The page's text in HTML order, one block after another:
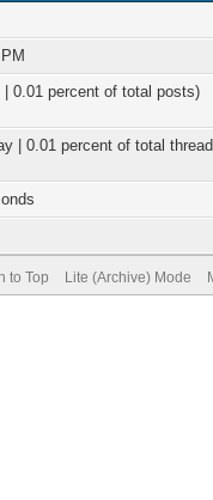
0.01 percent of total posts)
| 0.01 percent of total
to Top Lite (Archive) Mode